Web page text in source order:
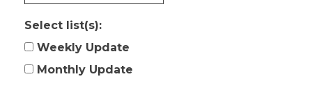
Select list(s):
Weekly Update
Monthly Update